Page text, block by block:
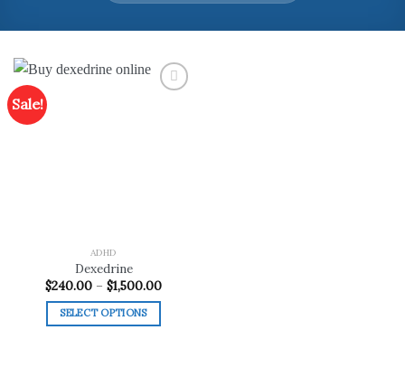
Sale!
ADHD
Dexedrine
$240.00 – $1,500.00Price
SELECT OPTIONS